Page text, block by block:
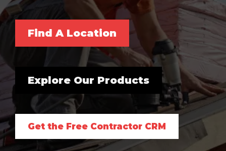
Find A Location
Explore Our Products
Get the Free Contractor CRM